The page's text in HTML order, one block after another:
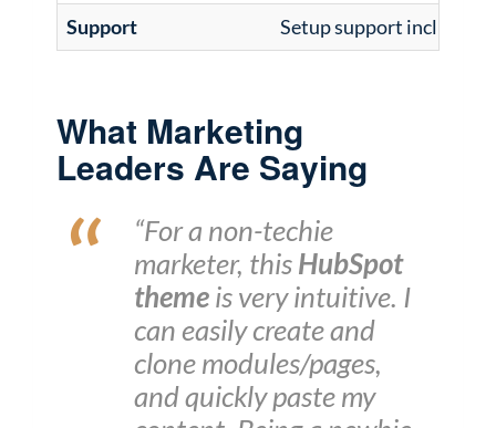
Support
Setup support included
What Marketing
Leaders Are Saying
“For a non-techie
marketer, thisHubSpot
themeis very intuitive. I
can easily create and
clone modules/pages,
and quickly paste my